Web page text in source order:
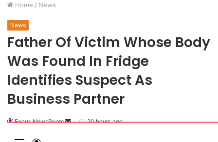
Home / News
News
Father Of Victim Whose Body
Was Found In Fridge
Identifies Suspect As
Business Partner
Focus NewsRoom
S
20 hours ago